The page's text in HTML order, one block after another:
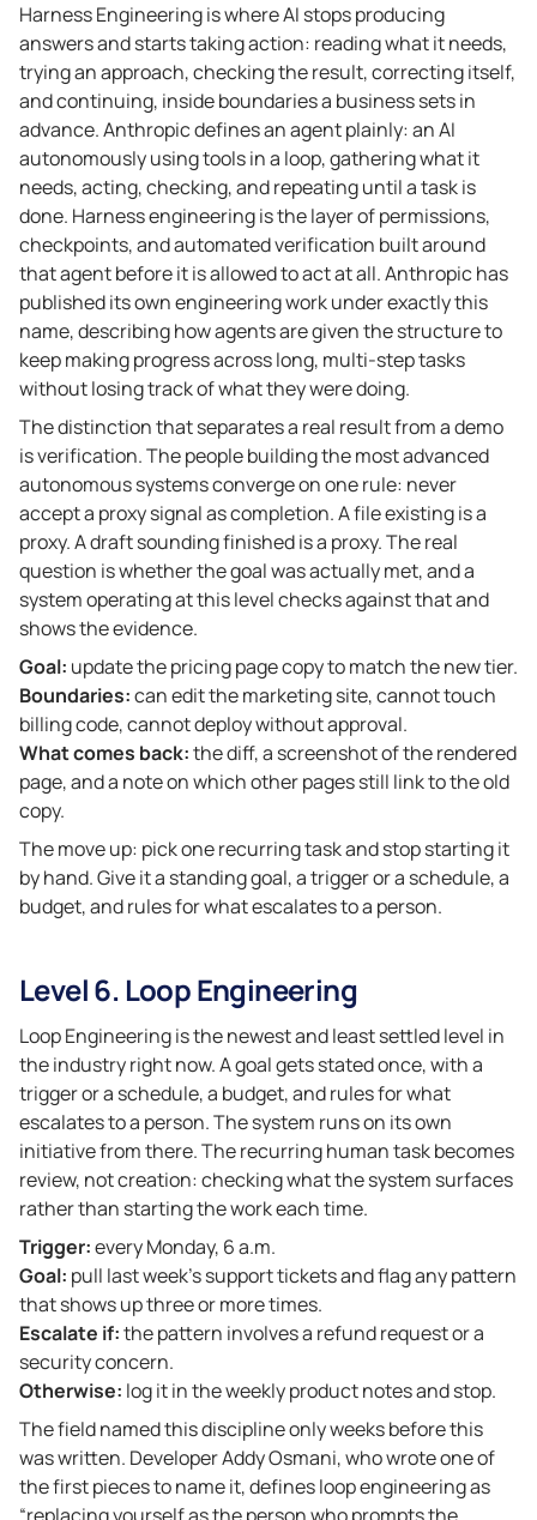
Harness Engineering is where AI stops producing
answers and starts taking action: reading what it needs,
trying an approach, checking the result, correcting itself,
and continuing, inside boundaries a business sets in
advance. Anthropic defines an agent plainly: an AI
autonomously using tools in a loop, gathering what it
needs, acting, checking, and repeating until a task is
done. Harness engineering is the layer of permissions,
checkpoints, and automated verification built around
that agent before it is allowed to act at all. Anthropic has
published its own engineering work under exactly this
name, describing how agents are given the structure to
keep making progress across long, multi-step tasks
without losing track of what they were doing.
The distinction that separates a real result from a demo
is verification. The people building the most advanced
autonomous systems converge on one rule: never
accept a proxy signal as completion. A file existing is a
proxy. A draft sounding finished is a proxy. The real
question is whether the goal was actually met, and a
system operating at this level checks against that and
shows the evidence.
Goal: update the pricing page copy to match the new tier.
Boundaries:can edit the marketing site, cannot touch
billing code, cannot deploy without approval.
What comes back:the diff, a screenshot of the rendered
page, and a note on which other pages still link to the old
copy.
The move up: pick one recurring task and stop starting it
by hand. Give it a standing goal, a trigger or a schedule, a
budget, and rules for what escalates to a person.
Level 6. Loop Engineering
Loop Engineering is the newest and least settled level in
the industry right now. A goal gets stated once, with a
trigger or a schedule, a budget, and rules for what
escalates to a person. The system runs on its own
initiative from there. The recurring human task becomes
review, not creation: checking what the system surfaces
rather than starting the work each time.
Trigger:every Monday, 6 a.m.
Goal: pull last week’s support tickets and flag any pattern
that shows up three or more times.
Escalate if:the pattern involves a refund request or a
security concern.
Otherwise: log it in the weekly product notes and stop.
The field named this discipline only weeks before this
was written. Developer Addy Osmani, who wrote one of
the first pieces to name it, defines loop engineering as